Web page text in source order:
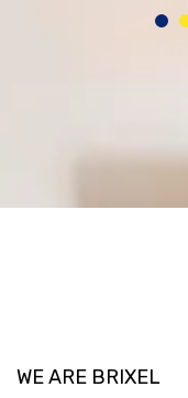
WE ARE BRIXEL